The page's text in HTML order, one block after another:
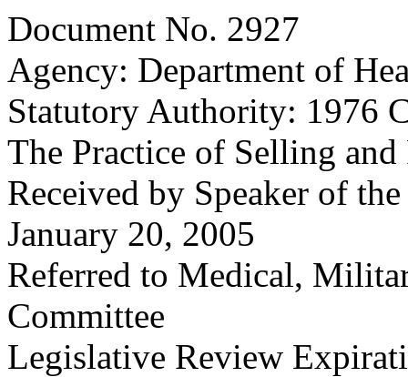
Document No. 2927
Agency: Department of
Statutory Authority: 1976
The Practice of Selling
Received by Speaker of
January 20, 2005
Referred to Medical,
Committee
Legislative Review